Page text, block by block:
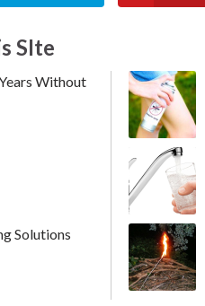
SIte
Without
Solutions